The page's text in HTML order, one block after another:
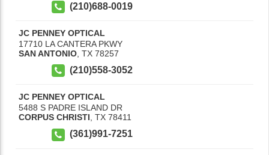
(210)688-0019
JC PENNEY OPTICAL
17710 LA CANTERA PKWY
SAN ANTONIO, TX 78257
(210)558-3052
JC PENNEY OPTICAL
5488 S PADRE ISLAND DR
CORPUS CHRISTI, TX 78411
(361)991-7251